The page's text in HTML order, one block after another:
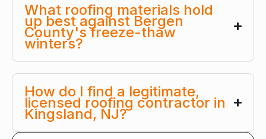
What roofing materials hold
up best against Bergen
County's freeze-thaw
winters?
How do I find a legitimate,
licensed roofing contractor in
Kingsland, NJ?